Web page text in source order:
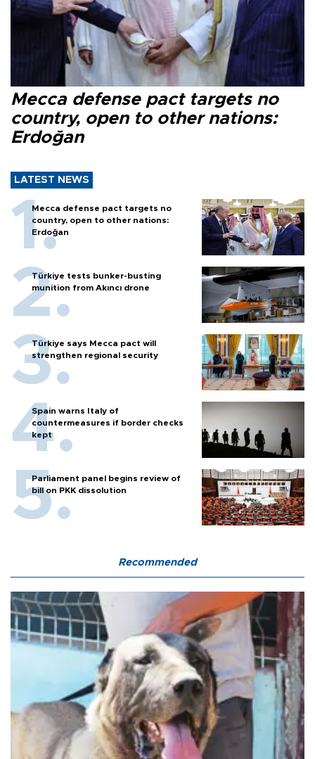
Mecca defense pact targets no
country, open to other nations:
Erdoğan
LATEST NEWS
Mecca defense pact targets no
country, open to other nations:
Erdoğan
Türkiye tests bunker-busting
munition from Akıncı drone
Türkiye says Mecca pact will
strengthen regional security
Spain warns Italy of
countermeasures if border checks
kept
Parliament panel begins review of
bill on PKK dissolution
Recommended